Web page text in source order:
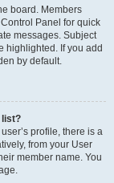
board. Members
Panel for quick
messages. Subject
highlighted. If you add
by default.
list?
profile, there is a
from your User
member name. You